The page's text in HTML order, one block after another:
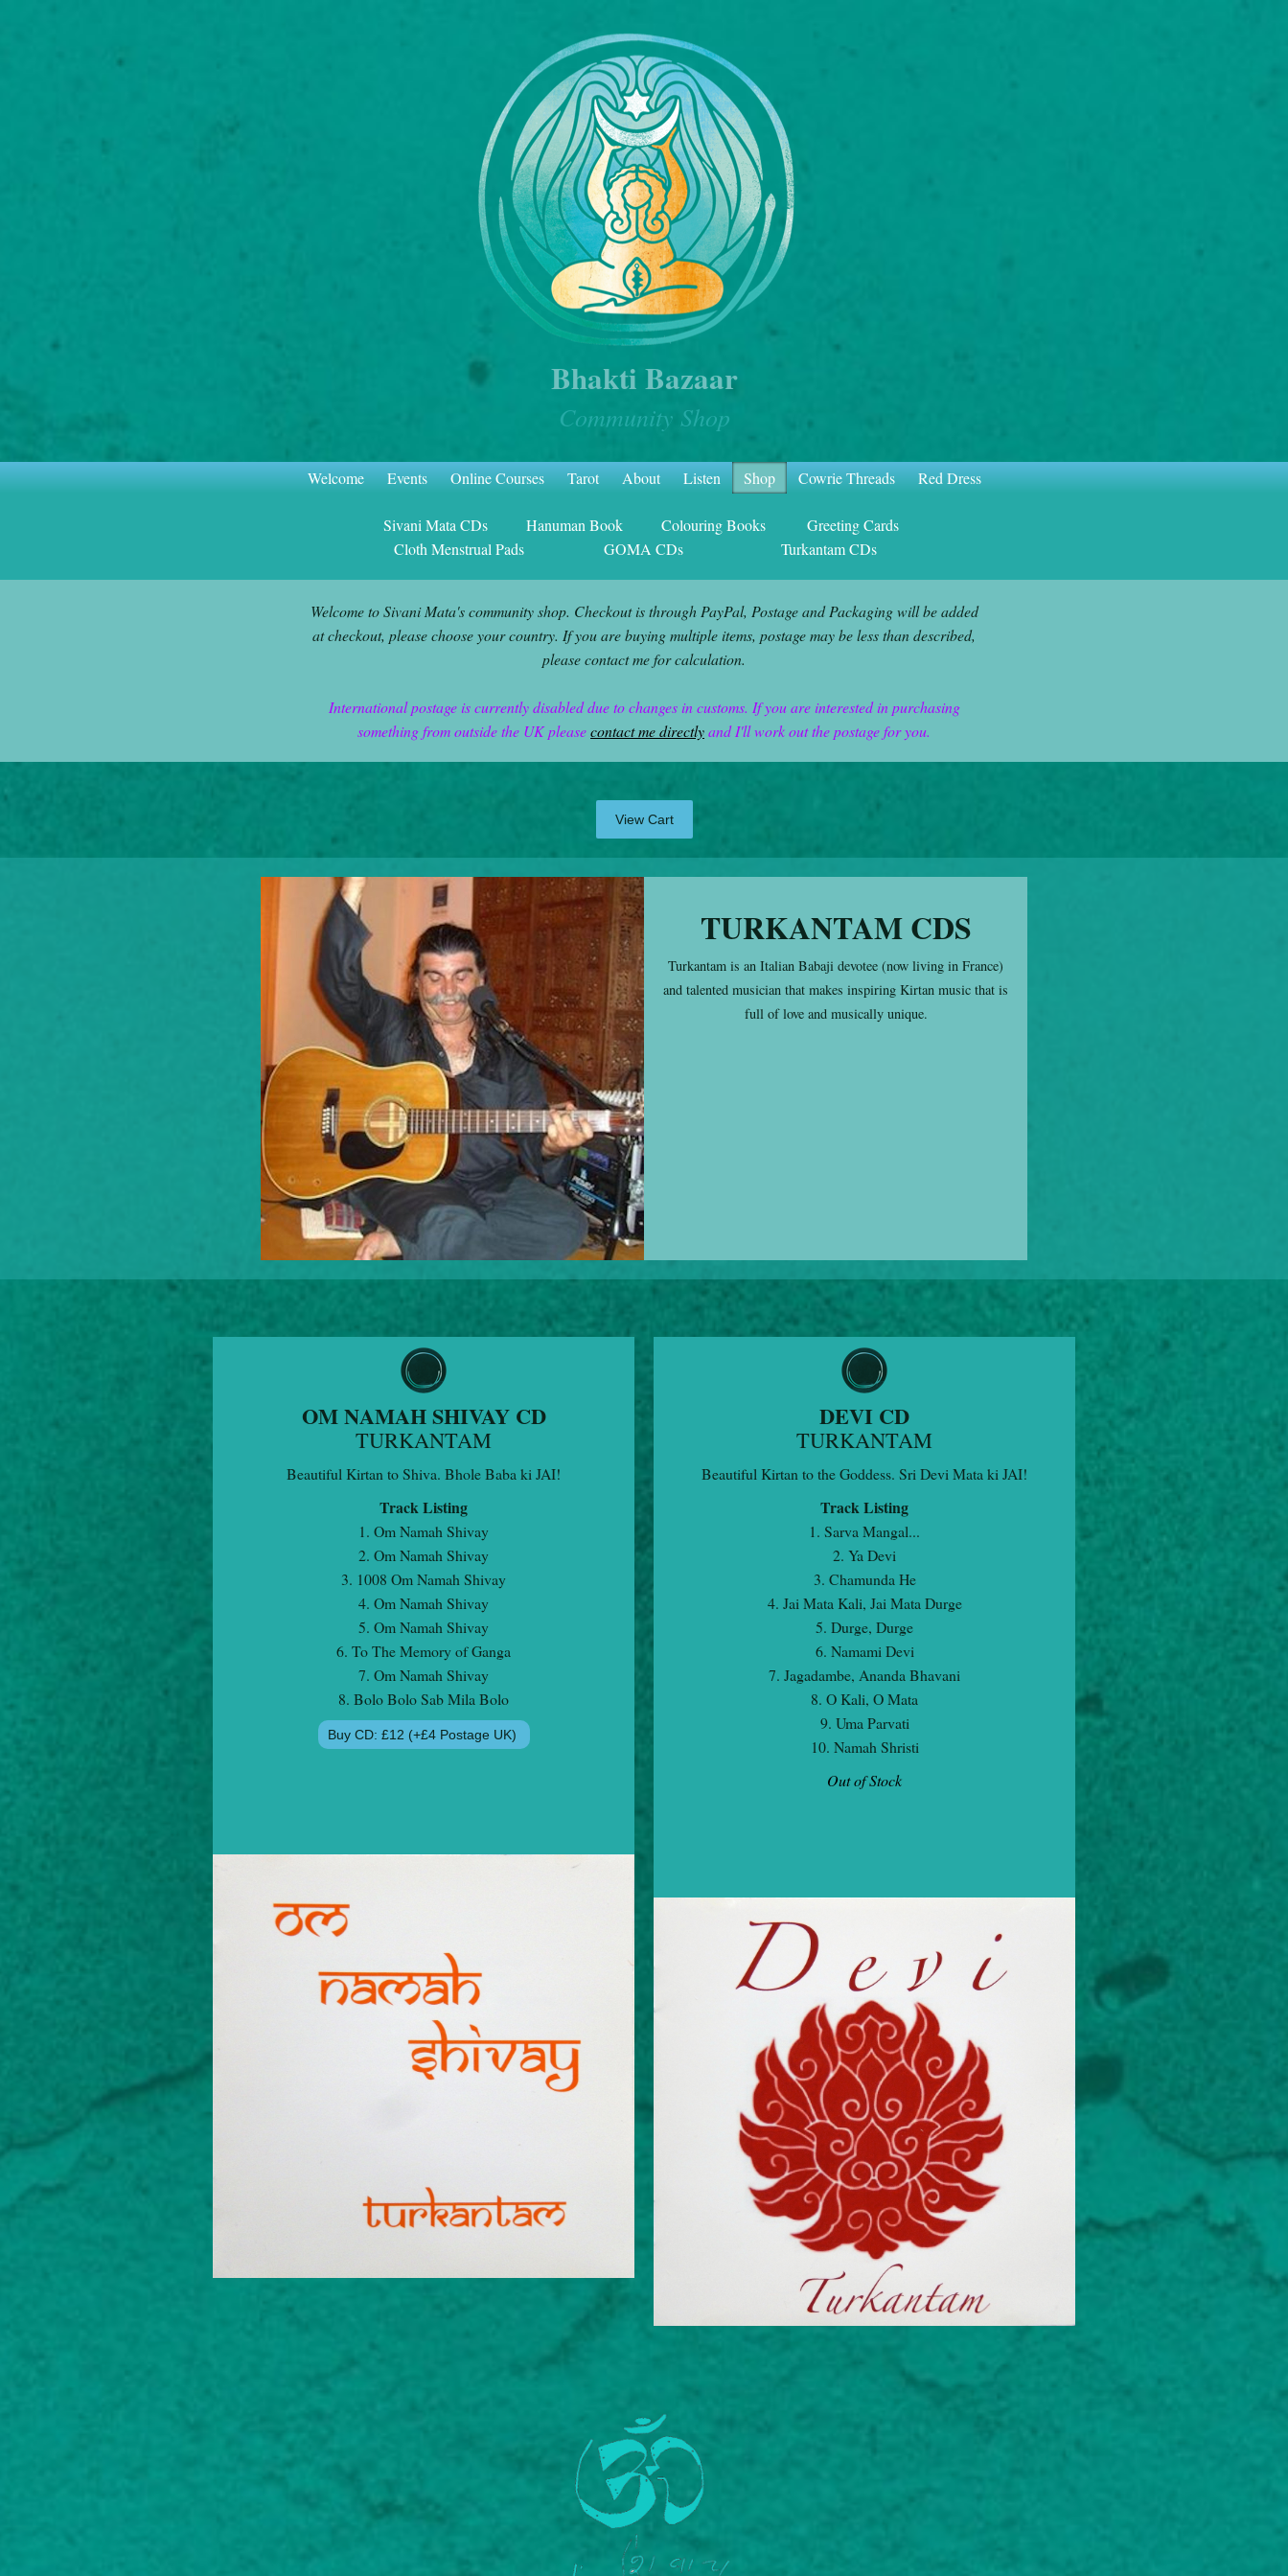
Bhakti Bazaar
Community Shop
Welcome Events Online Courses Tarot About Listen Shop Cowrie Threads Red Dress
Sivani Mata CDs Hanuman Book Colouring Books
Greeting Cards
Cloth Menstrual Pads
GOMA CDs Turkantam CDs
Welcome to Sivani Mata's community shop. Checkout is through PayPal, Postage and Packaging will be added
at checkout, please choose your country. If you are buying multiple items, postage may be less than described,
please contact me for calculation.
International postage is currently disabled due to changes in customs. If you are interested in purchasing
something from outside the UK pleasecontact me directlyand I'll work out the postage for you.
TURKANTAM CDS
Turkantam is an Italian Babaji devotee (now living in France)
and talented musician that makes inspiring Kirtan music that is
full of love and musically unique.
OM NAMAH SHIVAY CD
TURKANTAM
Beautiful Kirtan to Shiva. Bhole Baba ki JAI!
Track Listing
1. Om Namah Shivay
2. Om Namah Shivay
3. 1008 Om Namah Shivay
4. Om Namah Shivay
5. Om Namah Shivay
6. To The Memory of Ganga
7. Om Namah Shivay
8. Bolo Bolo Sab Mila Bolo
DEVI CD
TURKANTAM
Beautiful Kirtan to the Goddess. Sri Devi Mata ki JAI!
Track Listing
1. Sarva Mangal...
2. Ya Devi
3. Chamunda He
4. Jai Mata Kali, Jai Mata Durge
5. Durge, Durge
6. Namami Devi
7. Jagadambe, Ananda Bhavani
8. O Kali, O Mata
9. Uma Parvati
10. Namah Shristi
Out of Stock